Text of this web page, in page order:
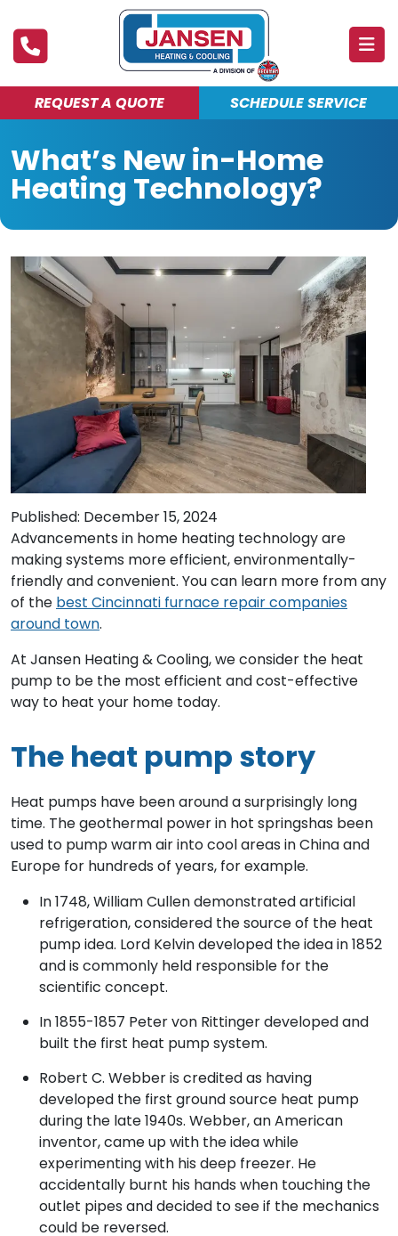
REQUEST A QUOTE SCHEDULE SERVICE
ABOUT
PRODUCTS & SERVICES
FINANCING
BLOG
MAINTENANCE CLUB
What’s New in-Home
Heating Technology?
Published: December 15, 2024
Advancements in home heating technology are
making systems more efficient, environmentally-
friendly and convenient. You can learn more from any
of the best Cincinnati furnace repair companies
around town.
At Jansen Heating & Cooling, we consider the heat
pump to be the most efficient and cost-effective
way to heat your home today.
The heat pump story
Heat pumps have been around a surprisingly long
time. The geothermal power in hot springshas been
used to pump warm air into cool areas in China and
Europe for hundreds of years, for example.
In 1748, William Cullen demonstrated artificial
refrigeration, considered the source of the heat
pump idea. Lord Kelvin developed the idea in 1852
and is commonly held responsible for the
scientific concept.
In 1855-1857 Peter von Rittinger developed and
built the first heat pump system.
Robert C. Webber is credited as having
developed the first ground source heat pump
during the late 1940s. Webber, an American
inventor, came up with the idea while
experimenting with his deep freezer. He
accidentally burnt his hands when touching the
outlet pipes and decided to see if the mechanics
could be reversed.